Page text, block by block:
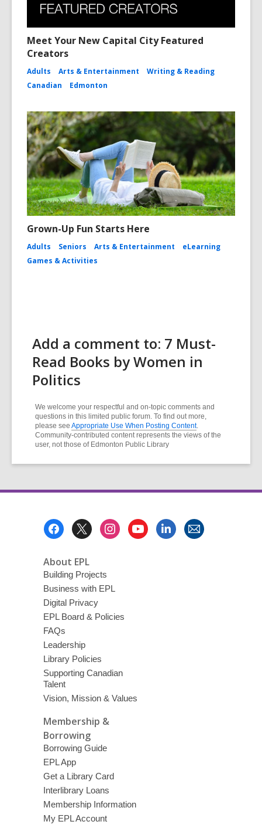
Meet Your New Capital City Featured
Creators
Adults Arts & Entertainment
Writing & Reading
Canadian
Edmonton
Grown-Up Fun Starts Here
Adults Seniors Arts & Entertainment
eLearning
Games & Activities
Add a comment to: 7 Must-
Read Books by Women in
Politics
We welcome your respectful and on-topic comments and
questions in this limited public forum. To find out more,
please see Appropriate Use When Posting Content.
Community-contributed content represents the views of the
user, not those of Edmonton Public Library
About EPL
Building Projects
Business with EPL
Digital Privacy
EPL Board & Policies
FAQs
Leadership
Library Policies
Supporting Canadian
Talent
Vision, Mission & Values
Membership &
Borrowing
Borrowing Guide
EPL App
Get a Library Card
Interlibrary Loans
Membership Information
My EPL Account